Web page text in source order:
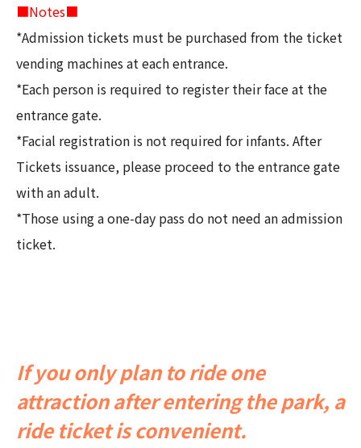
■Notes■
*Admission tickets must be purchased from the ticket
vending machines at each entrance.
*Each person is required to register their face at the
entrance gate.
*Facial registration is not required for infants. After
Tickets issuance, please proceed to the entrance gate
with an adult.
*Those using a one-day pass do not need an admission
ticket.
If you only plan to ride one
attraction after entering the park, a
ride ticket is convenient.